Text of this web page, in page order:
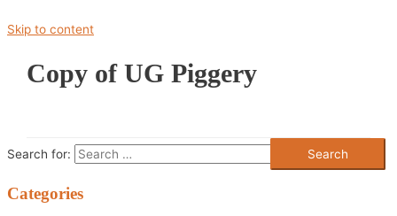
Skip to content
Copy of UG Piggery
Search for:
Categories